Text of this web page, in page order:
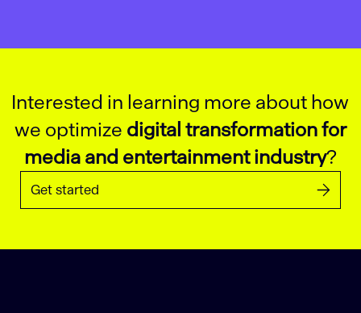
Interested in learning more about how
we optimize digital transformation for
media and entertainment industry?
Get started